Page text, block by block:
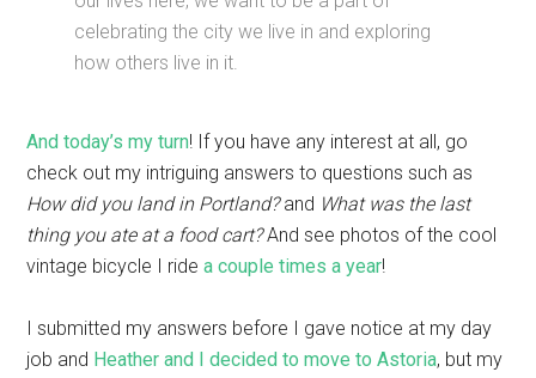
celebrating the city we live in and exploring
how others live in it.
And today’s my turn! If you have any interest at all, go
check out my intriguing answers to questions such as
How did you land in Portland?and What was the last
thing you ate at a food cart?And see photos of the cool
vintage bicycle I ridea couple times a year!
I submitted my answers before I gave notice at my day
job and Heather and I decided to move to Astoria, but my